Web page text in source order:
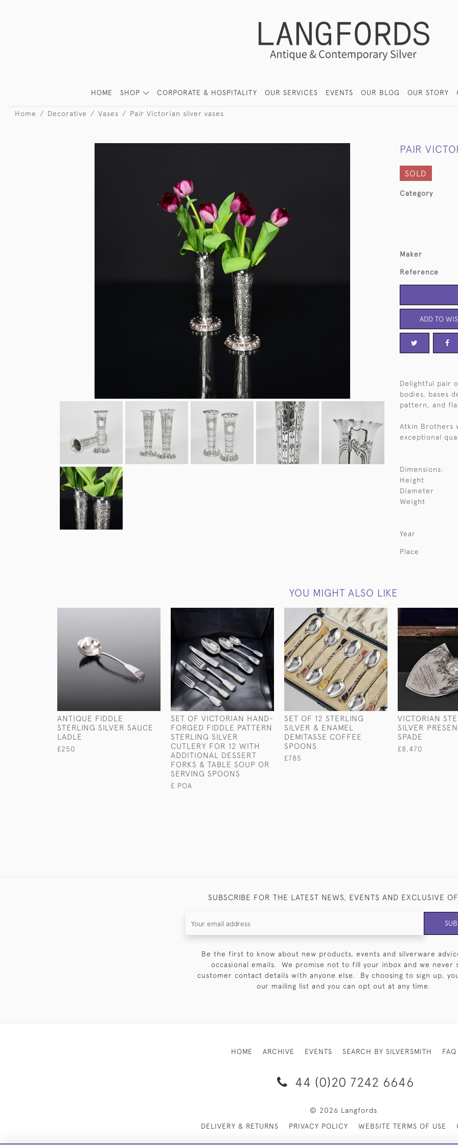
HOME SHOP CORPORATE & HOSPITALITY OUR SERVICES EVENTS OUR BLOG OUR STORY
Home Decorative Vases Pair Victorian silver vases
PAIR
SOLD
Category
Maker
Reference
ADD TO
Delightful pair
bodies, bases
pattern, and
Atkin Brothers
exceptional
Dimensions:
Height
Diameter
Weight
Year
Place
YOU MIGHT ALSO LIKE
ANTIQUE FIDDLE
STERLING SILVER SAUCE
LADLE
£250
SET OF VICTORIAN HAND-
FORGED FIDDLE PATTERN
STERLING SILVER
CUTLERY FOR 12 WITH
ADDITIONAL DESSERT
FORKS & TABLE SOUP OR
SERVING SPOONS
£ POA
SET OF 12 STERLING
SILVER & ENAMEL
DEMITASSE COFFEE
SPOONS
£785
VICTORIAN
SILVER
SPADE
£8,470
SUBSCRIBE FOR THE LATEST NEWS, EVENTS AND EXCLUSIVE
Be the first to know about new products, events and silverware
occasional emails. We promise not to fill your inbox and we never
customer contact details with anyone else. By choosing to sign up,
our mailing list and you can opt out at any time.
HOME ARCHIVE EVENTS SEARCH BY SILVERSMITH FAQ
44 (0)20 7242 6646
© 2026 Langfords
DELIVERY & RETURNS
PRIVACY POLICY WEBSITE TERMS OF USE